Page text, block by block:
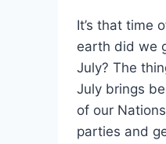
It’s that time
earth did we
July? The
July brings
of our
parties and